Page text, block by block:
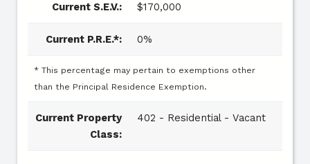
Current S.E.V.: $170,000
Current P.R.E.*: 0%
* This percentage may pertain to exemptions other
than the Principal Residence Exemption.
Current Property
Class:
402 - Residential - Vacant